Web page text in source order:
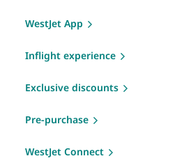
WestJet App
Inflight experience
Exclusive discounts
Pre-purchase
WestJet Connect